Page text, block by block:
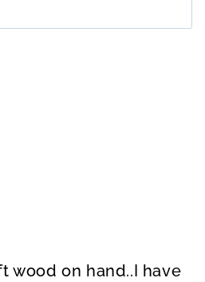
wood on hand..I have